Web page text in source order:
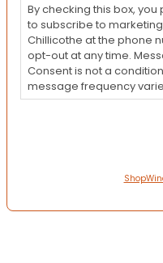
By checking this box,
to subscribe to
Chillicothe at the phone
opt-out at any time.
Consent is not a
message frequency